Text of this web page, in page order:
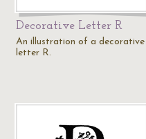
Decorative Letter R
An illustration of a decorative
letter R.